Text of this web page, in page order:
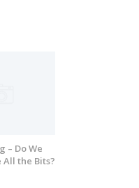
– Do We
All the Bits?